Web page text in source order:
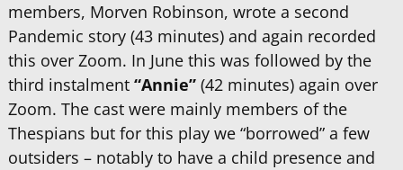
members, Morven Robinson, wrote a second
Pandemic story (43 minutes) and again recorded
this over Zoom. In June this was followed by the
third instalment “Annie”(42 minutes) again over
Zoom. The cast were mainly members of the
Thespians but for this play we “borrowed” a few
outsiders – notably to have a child presence and